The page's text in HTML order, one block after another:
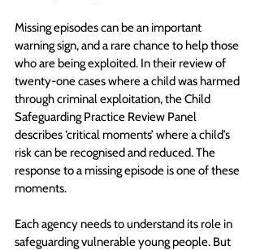
Missing episodes can be an important
warning sign, and a rare chance to help those
who are being exploited. In their review of
twenty-one cases where a child was harmed
through criminal exploitation, the Child
Safeguarding Practice Review Panel
describes ‘critical moments’ where a child’s
risk can be recognised and reduced. The
response to a missing episode is one of these
moments.
Each agency needs to understand its role in
safeguarding vulnerable young people. But